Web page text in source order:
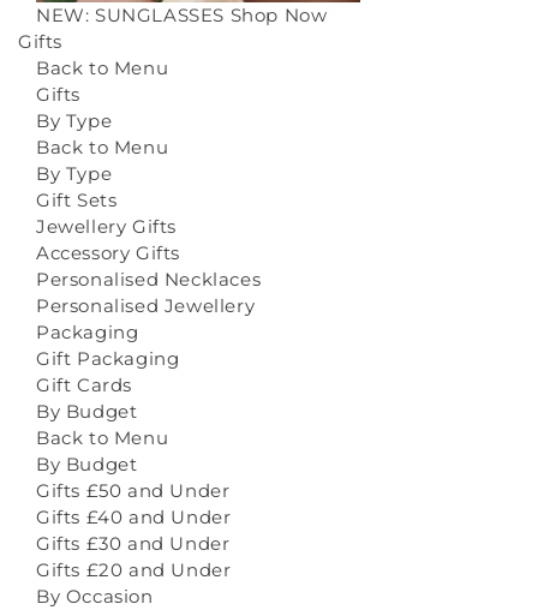
NEW: SUNGLASSES Shop Now
Gifts
Back to Menu
Gifts
By Type
Back to Menu
By Type
Gift Sets
Jewellery Gifts
Accessory Gifts
Personalised Necklaces
Personalised Jewellery
Packaging
Gift Packaging
Gift Cards
By Budget
Back to Menu
By Budget
Gifts £50 and Under
Gifts £40 and Under
Gifts £30 and Under
Gifts £20 and Under
By Occasion